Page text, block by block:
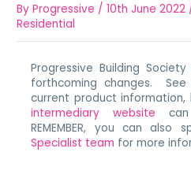
ByProgressive /10th June 2022
Residential
Progressive Building
forthcoming changes.
current product
intermediary website
REMEMBER, you can
Specialist team for more